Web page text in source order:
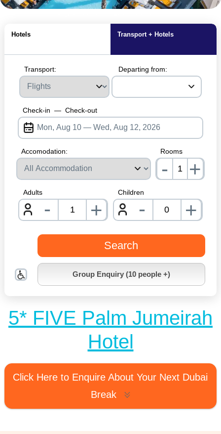
Hotels Transport + Hotels
Transport: Departing from:
Check-in — Check-out
Accomodation: Rooms
- +
Adults
- nrInput
+
Children
- +
Search
Group Enquiry (10 people +)
5* FIVE Palm Jumeirah
Hotel
Click Here to Enquire About Your Next Dubai
Break